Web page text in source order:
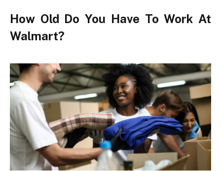
How Old Do You Have To Work At
Walmart?